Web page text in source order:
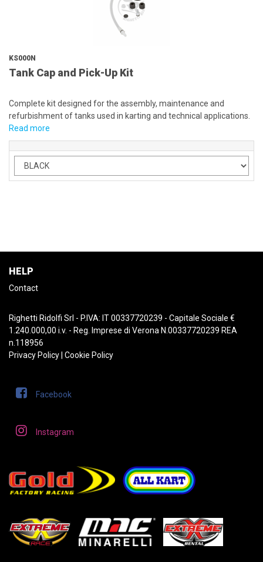
KS000N
Tank Cap and Pick-Up Kit
Complete kit designed for the assembly, maintenance and
refurbishment of tanks used in karting and technical applications.
Read more
HELP
Contact
Righetti Ridolfi Srl - P.IVA: IT 00337720239 - Capitale Sociale €
1.240.000,00 i.v. - Reg. Imprese di Verona N.00337720239 REA
n.118956
Privacy Policy Cookie Policy
Facebook
Instagram